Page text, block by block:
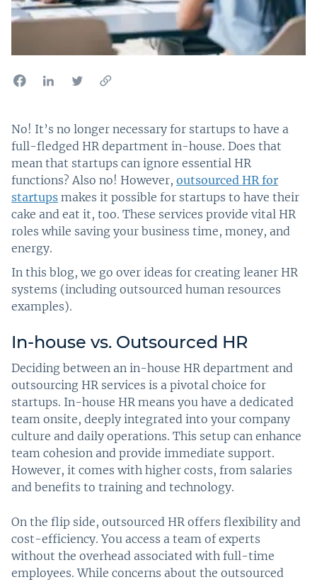
No! It’s no longer necessary for startups to have a
full-fledged HR department in-house. Does that
mean that startups can ignore essential HR
functions? Also no! However, outsourced HR for
startups makes it possible for startups to have their
cake and eat it, too. These services provide vital HR
roles while saving your business time, money, and
energy.
In this blog, we go over ideas for creating leaner HR
systems (including outsourced human resources
examples).
In-house vs. Outsourced HR
Deciding between an in-house HR department and
outsourcing HR services is a pivotal choice for
startups. In-house HR means you have a dedicated
team onsite, deeply integrated into your company
culture and daily operations. This setup can enhance
team cohesion and provide immediate support.
However, it comes with higher costs, from salaries
and benefits to training and technology.
On the flip side, outsourced HR offers flexibility and
cost-efficiency. You access a team of experts
without the overhead associated with full-time
employees. While concerns about the outsourced